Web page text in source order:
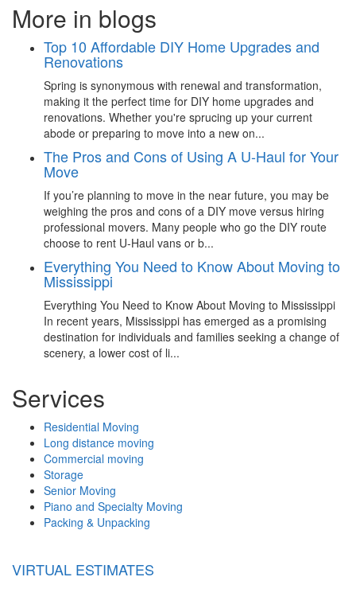
More in blogs
Top 10 Affordable DIY Home Upgrades and
Renovations
Spring is synonymous with renewal and transformation,
making it the perfect time for DIY home upgrades and
renovations. Whether you're sprucing up your current
abode or preparing to move into a new on...
The Pros and Cons of Using A U-Haul for Your
Move
If you’re planning to move in the near future, you may be
weighing the pros and cons of a DIY move versus hiring
professional movers. Many people who go the DIY route
choose to rent U-Haul vans or b...
Everything You Need to Know About Moving to
Mississippi
Everything You Need to Know About Moving to Mississippi
In recent years, Mississippi has emerged as a promising
destination for individuals and families seeking a change of
scenery, a lower cost of li...
Services
Residential Moving
Long distance moving
Commercial moving
Storage
Senior Moving
Piano and Specialty Moving
Packing & Unpacking
VIRTUAL ESTIMATES